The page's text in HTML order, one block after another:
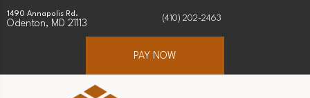
1490 Annapolis Rd.
Odenton, MD 21113
(410) 202-2463
PAY NOW